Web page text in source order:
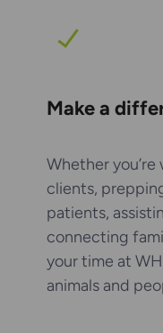
Make a
Whether
clients,
patients,
connecting
your time at
animals and